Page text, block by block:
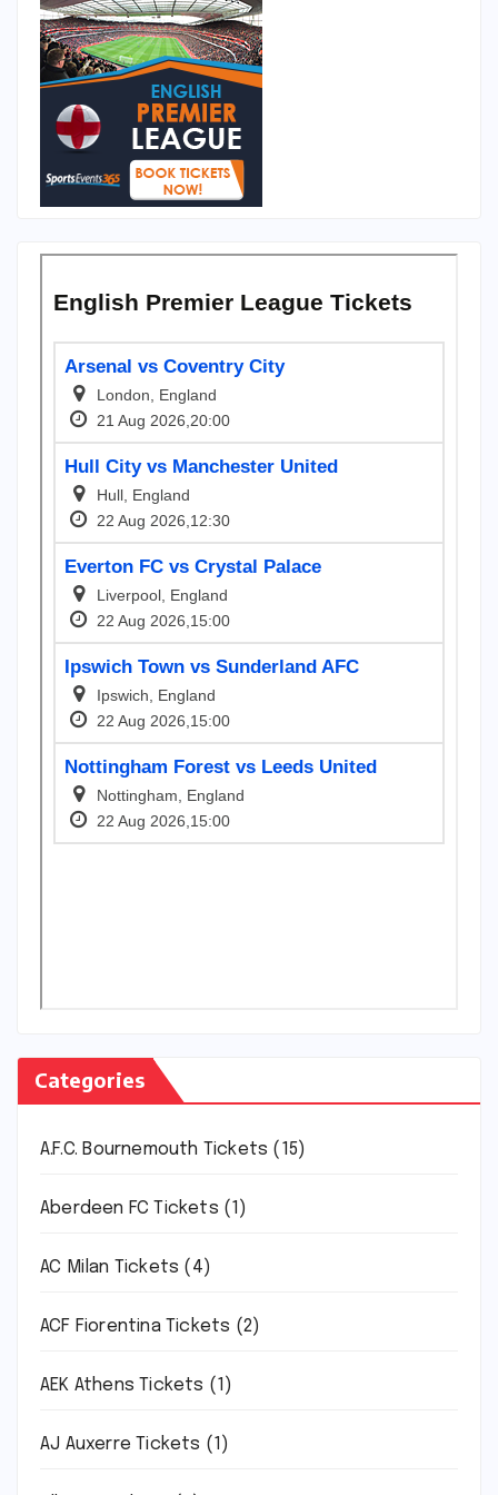
Categories
A.F.C. Bournemouth Tickets (15)
Aberdeen FC Tickets (1)
AC Milan Tickets (4)
ACF Fiorentina Tickets (2)
AEK Athens Tickets (1)
AJ Auxerre Tickets (1)